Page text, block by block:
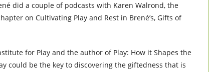
did a couple of podcasts with Karen Walrond, the
on Cultivating Play and Rest in Brené’s, Gifts of
for Play and the author of Play: How it Shapes the
could be the key to discovering the giftedness that is